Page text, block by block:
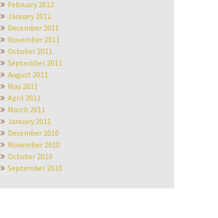
February 2012
January 2012
December 2011
November 2011
October 2011
September 2011
August 2011
May 2011
April 2011
March 2011
January 2011
December 2010
November 2010
October 2010
September 2010